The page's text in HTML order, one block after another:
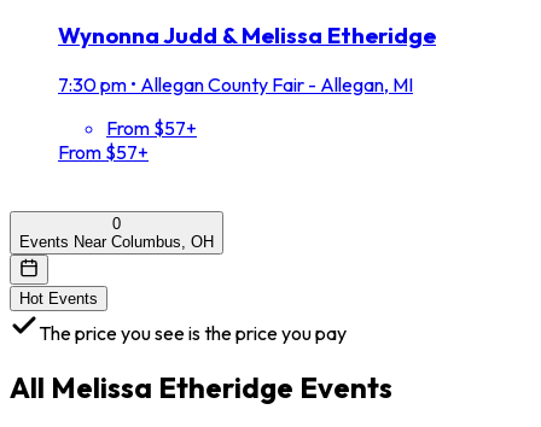
Wynonna Judd & Melissa Etheridge
7:30 pm • Allegan County Fair - Allegan, MI
From $57+
From $57+
0
Events Near Columbus, OH
Hot Events
The price you see is the price you pay
All Melissa Etheridge Events